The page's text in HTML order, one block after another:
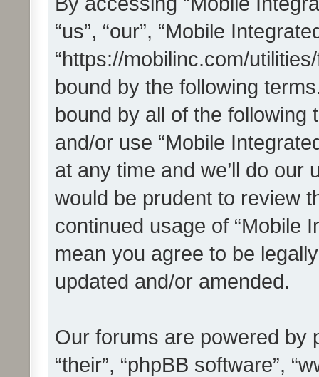
“us”, “our”, “Mobile
“https://mobilinc.com/
bound by the following
bound by all of the
and/or use “Mobile
at any time and we’ll do our
would be prudent to review
continued usage of “Mobile
mean you agree to be
updated and/or amended.
Our forums are powered by
“their”, “phpBB software”,